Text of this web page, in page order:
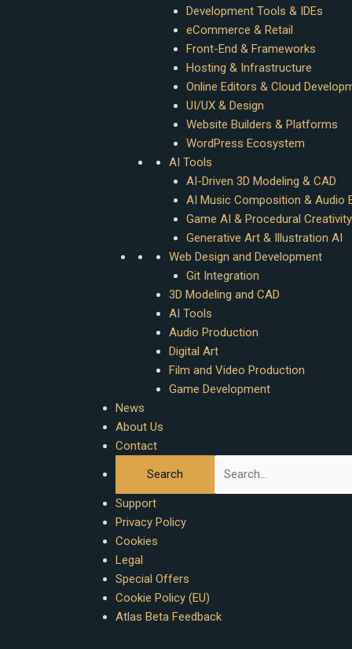
Development Tools & IDEs
eCommerce & Retail
Front-End & Frameworks
Hosting & Infrastructure
Online Editors & Cloud
UI/UX & Design
Website Builders & Platforms
WordPress Ecosystem
AI Tools
AI-Driven 3D Modeling & CAD
AI Music Composition & Audio
Game AI & Procedural Creativity
Generative Art & Illustration AI
Web Design and Development
Git Integration
3D Modeling and CAD
AI Tools
Audio Production
Digital Art
Film and Video Production
Game Development
News
About Us
Contact
Support
Privacy Policy
Cookies
Legal
Special Offers
Cookie Policy (EU)
Atlas Beta Feedback